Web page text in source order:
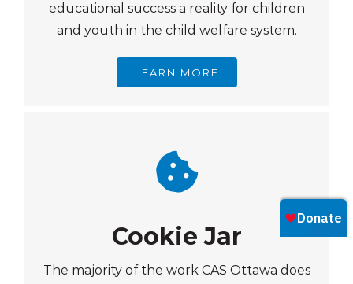
educational success a reality for children
and youth in the child welfare system.
LEARN MORE
Cookie Jar
The majority of the work CAS Ottawa does